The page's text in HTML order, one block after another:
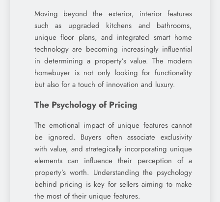
Moving beyond the exterior, interior features
such as upgraded kitchens and bathrooms,
unique floor plans, and integrated smart home
technology are becoming increasingly influential
in determining a property’s value. The modern
homebuyer is not only looking for functionality
but also for a touch of innovation and luxury.
The Psychology of Pricing
The emotional impact of unique features cannot
be ignored. Buyers often associate exclusivity
with value, and strategically incorporating unique
elements can influence their perception of a
property’s worth. Understanding the psychology
behind pricing is key for sellers aiming to make
the most of their unique features.